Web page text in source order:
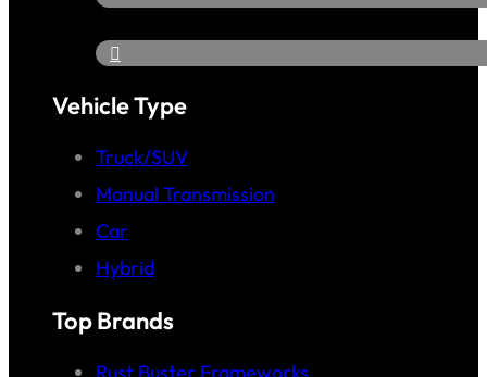
Vehicle Type
Truck/SUV
Manual Transmission
Car
Hybrid
Top Brands